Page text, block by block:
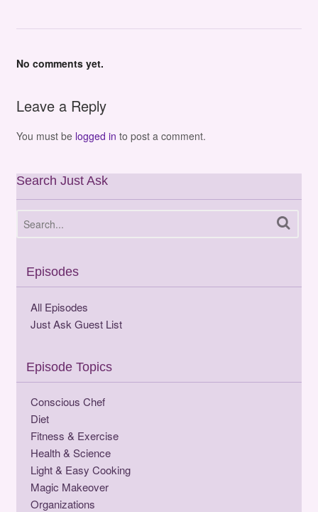
No comments yet.
Leave a Reply
You must be logged in to post a comment.
Search Just Ask
Episodes
All Episodes
Just Ask Guest List
Episode Topics
Conscious Chef
Diet
Fitness & Exercise
Health & Science
Light & Easy Cooking
Magic Makeover
Organizations